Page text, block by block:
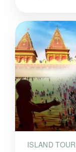
ISLAND TOUR